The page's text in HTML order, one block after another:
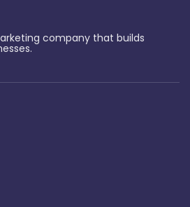
company that builds